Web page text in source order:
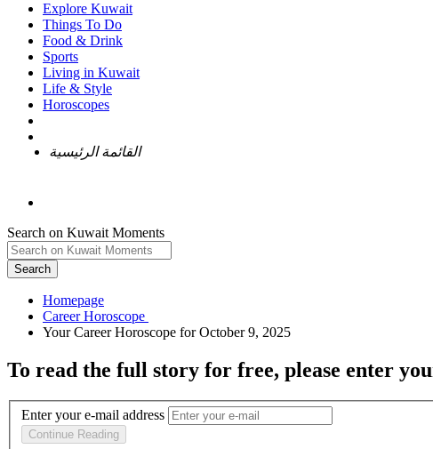
Explore Kuwait
Things To Do
Food & Drink
Sports
Living in Kuwait
Life & Style
Horoscopes
القائمة الرئيسية
Search on Kuwait Moments
Search
Homepage
To read the full story for free, please enter
Enter your e-mail address
Continue Reading